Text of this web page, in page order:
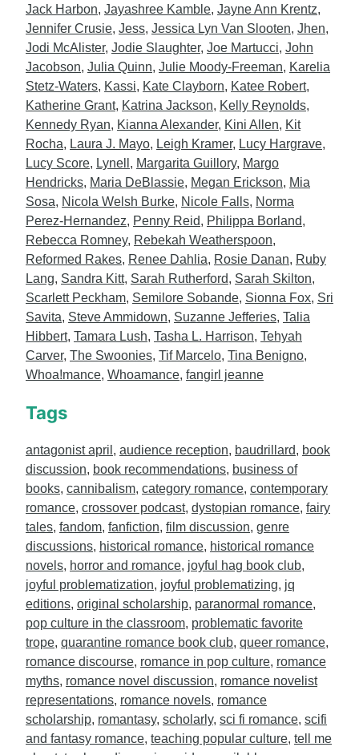
Jack Harbon, Jayashree Kamble, Jayne Ann Krentz,
Jennifer Crusie, Jess, Jessica Lyn Van Slooten, Jhen,
Jodi McAlister, Jodie Slaughter, Joe Martucci, John
Jacobson, Julia Quinn, Julie Moody-Freeman, Karelia
Stetz-Waters, Kassi, Kate Clayborn, Katee Robert,
Katherine Grant, Katrina Jackson, Kelly Reynolds,
Kennedy Ryan, Kianna Alexander, Kini Allen, Kit
Rocha, Laura J. Mayo, Leigh Kramer, Lucy Hargrave,
Lucy Score, Lynell , Margarita Guillory, Margo
Hendricks, Maria DeBlassie, Megan Erickson, Mia
Sosa, Nicola Welsh Burke, Nicole Falls, Norma
Perez-Hernandez, Penny Reid, Philippa Borland,
Rebecca Romney, Rebekah Weatherspoon,
Reformed Rakes, Renee Dahlia, Rosie Danan, Ruby
Lang, Sandra Kitt, Sarah Rutherford, Sarah Skilton,
Scarlett Peckham, Semilore Sobande, Sionna Fox, Sri
Savita, Steve Ammidown, Suzanne Jefferies, Talia
Hibbert, Tamara Lush, Tasha L. Harrison, Tehyah
Carver, The Swoonies, Tif Marcelo, Tina Benigno,
Whoa!mance, Whoamance, fangirl jeanne
Tags
antagonist april , audience reception, baudrillard, book
discussion, book recommendations, business of
books, cannibalism, category romance, contemporary
romance, crossover podcast, dystopian romance, fairy
tales, fandom, fanfiction, film discussion, genre
discussions, historical romance, historical romance
novels, horror and romance, joyful hag book club,
joyful problematization, joyful problematizing, jq
editions, original scholarship, paranormal romance,
pop culture in the classroom, problematic favorite
trope, quarantine romance book club, queer romance,
romance discourse, romance in pop culture, romance
myths, romance novel discussion, romance novelist
representations, romance novels, romance
scholarship, romantasy, scholarly, sci fi romance, scifi
and fantasy romance, teaching popular culture, tell me